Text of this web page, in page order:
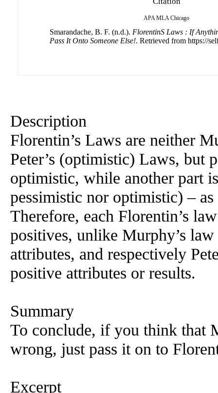
APA MLA Chicago
Smarandache, B. F. (n.d.). FlorentinS Laws : If
Pass It Onto Someone Else!. Retrieved from https://
Description
Florentin’s Laws are neither
Peter’s (optimistic) Laws, but
optimistic, while another part
pessimistic nor optimistic) –
Therefore, each Florentin’s
positives, unlike Murphy’s
attributes, and respectively
positive attributes or results.
Summary
To conclude, if you think that
wrong, just pass it on to
Excerpt